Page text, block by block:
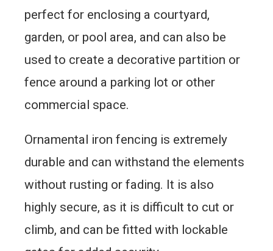
perfect for enclosing a courtyard,
garden, or pool area, and can also be
used to create a decorative partition or
fence around a parking lot or other
commercial space.
Ornamental iron fencing is extremely
durable and can withstand the elements
without rusting or fading. It is also
highly secure, as it is difficult to cut or
climb, and can be fitted with lockable